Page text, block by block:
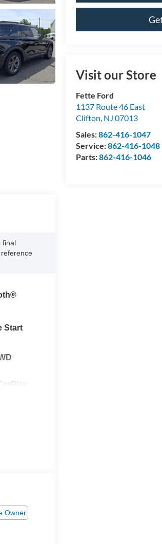
Visit our Store
Fette Ford
1137 Route 46 East
Clifton, NJ 07013
Sales:862-416-1047
Service:862-416-1048
Parts:862-416-1046
final
Start